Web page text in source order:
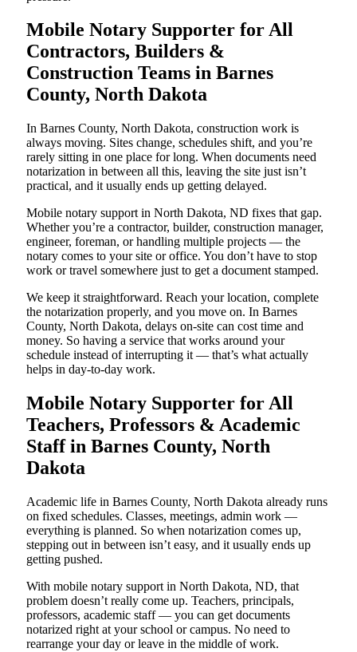
Mobile Notary Supporter for All
Contractors, Builders &
Construction Teams in Barnes
County, North Dakota
In Barnes County, North Dakota, construction work is
always moving. Sites change, schedules shift, and you’re
rarely sitting in one place for long. When documents need
notarization in between all this, leaving the site just isn’t
practical, and it usually ends up getting delayed.
Mobile notary support in North Dakota, ND fixes that gap.
Whether you’re a contractor, builder, construction manager,
engineer, foreman, or handling multiple projects — the
notary comes to your site or office. You don’t have to stop
work or travel somewhere just to get a document stamped.
We keep it straightforward. Reach your location, complete
the notarization properly, and you move on. In Barnes
County, North Dakota, delays on-site can cost time and
money. So having a service that works around your
schedule instead of interrupting it — that’s what actually
helps in day-to-day work.
Mobile Notary Supporter for All
Teachers, Professors & Academic
Staff in Barnes County, North
Dakota
Academic life in Barnes County, North Dakota already runs
on fixed schedules. Classes, meetings, admin work —
everything is planned. So when notarization comes up,
stepping out in between isn’t easy, and it usually ends up
getting pushed.
With mobile notary support in North Dakota, ND, that
problem doesn’t really come up. Teachers, principals,
professors, academic staff — you can get documents
notarized right at your school or campus. No need to
rearrange your day or leave in the middle of work.